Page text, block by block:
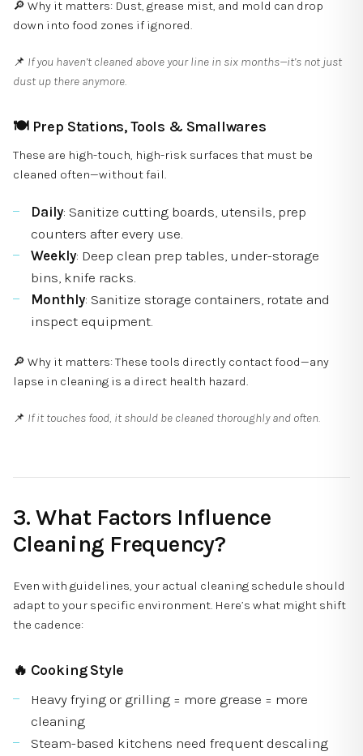
🔎 Why it matters: Dust, grease mist, and mold can drop
down into food zones if ignored.
📌 If you haven’t cleaned above your line in six months—it’s not just
dust up there anymore.
🍽 Prep Stations, Tools & Smallwares
These are high-touch, high-risk surfaces that must be
cleaned often—without fail.
Daily: Sanitize cutting boards, utensils, prep
counters after every use.
Weekly: Deep clean prep tables, under-storage
bins, knife racks.
Monthly: Sanitize storage containers, rotate and
inspect equipment.
🔎 Why it matters: These tools directly contact food—any
lapse in cleaning is a direct health hazard.
📌 If it touches food, it should be cleaned thoroughly and often.
3. What Factors Influence
Cleaning Frequency?
Even with guidelines, your actual cleaning schedule should
adapt to your specific environment. Here’s what might shift
the cadence:
🔥 Cooking Style
Heavy frying or grilling = more grease = more
cleaning
Steam-based kitchens need frequent descaling